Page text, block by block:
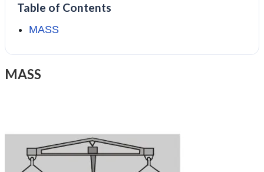
Table of Contents
MASS
MASS